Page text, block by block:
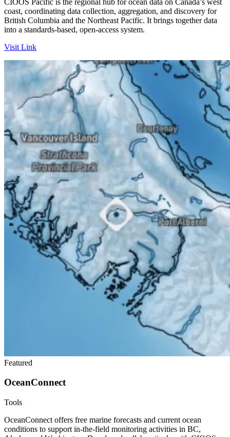
coast, coordinating data collection, aggregation, and discovery for
British Columbia and the Northeast Pacific. It brings together data
into a standards-based, open-access system.
Visit Link
Featured
OceanConnect
Tools
OceanConnect offers free marine forecasts and current ocean
conditions to support in-the-field monitoring activities in BC,